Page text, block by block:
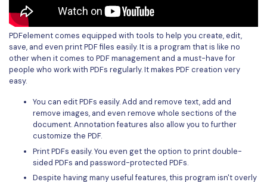
PDFelement comes equipped with tools to help you create, edit,
save, and even print PDF files easily. It is a program that is like no
other when it comes to PDF management and a must-have for
people who work with PDFs regularly. It makes PDF creation very
easy.
You can edit PDFs easily. Add and remove text, add and
remove images, and even remove whole sections of the
document. Annotation features also allow you to further
customize the PDF.
Print PDFs easily. You even get the option to print double-
sided PDFs and password-protected PDFs.
Despite having many useful features, this program isn't overly